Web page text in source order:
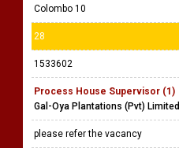
Colombo 10
28
1533602
Process House Supervisor (1)
Gal-Oya Plantations (Pvt) Limited
please refer the vacancy